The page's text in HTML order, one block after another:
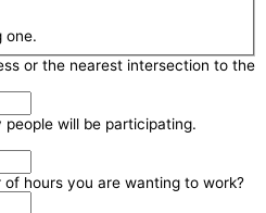
one.
or the nearest intersection to the
will be participating.
hours you are wanting to work?